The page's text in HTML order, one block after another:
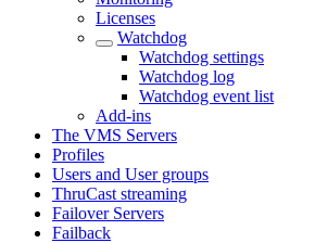
Licenses
Watchdog
Watchdog settings
Watchdog log
Watchdog event list
Add-ins
The VMS Servers
Profiles
Users and User groups
ThruCast streaming
Failover Servers
Failback